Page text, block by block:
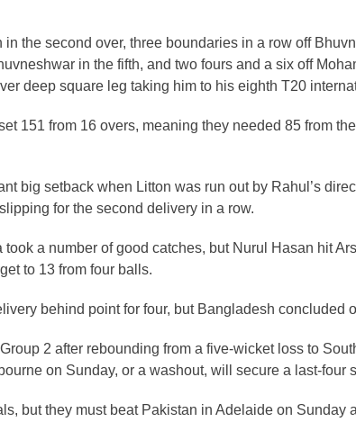
in the second over, three boundaries in a row off
in the fifth, and two fours and a six off
deep square leg taking him to his eighth T20
151 from 16 overs, meaning they needed 85 from
big setback when Litton was run out by Rahul’s
for the second delivery in a row.
a number of good catches, but Nurul Hasan hit
to 13 from four balls.
behind point for four, but Bangladesh concluded
2 after rebounding from a five-wicket loss to
on Sunday, or a washout, will secure a last-four
but they must beat Pakistan in Adelaide on Sunday